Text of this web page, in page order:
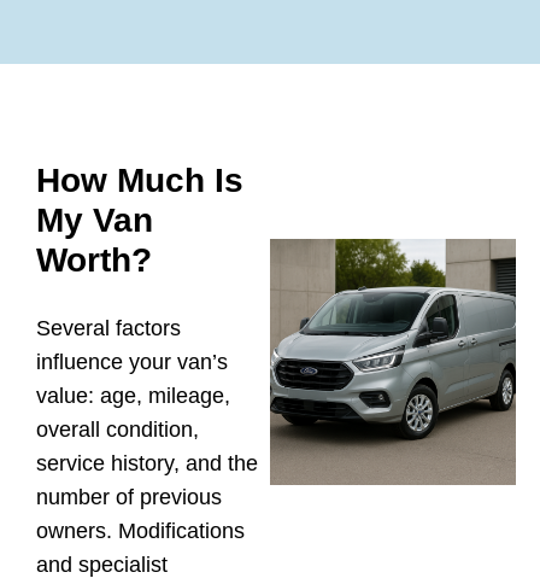
How Much Is
My Van
Worth?
Several factors
influence your van’s
value: age, mileage,
overall condition,
service history, and the
number of previous
owners. Modifications
and specialist